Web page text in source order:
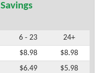
6 - 23
24+
$8.98
$8.98
$6.49
$5.98